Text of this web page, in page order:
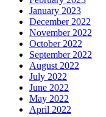
January 2023
December 2022
November 2022
October 2022
September 2022
August 2022
July 2022
June 2022
May 2022
April 2022